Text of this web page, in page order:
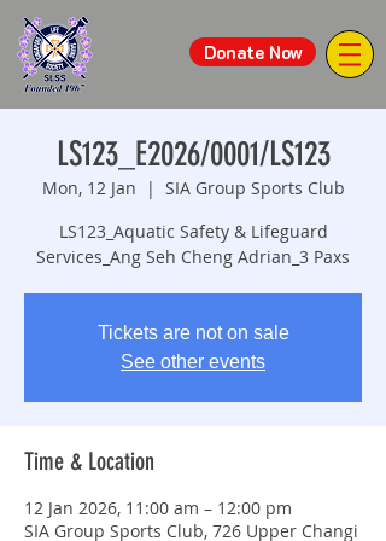
Donate Now
LS123_E2026/0001/LS123
Mon, 12 Jan
  |
SIA Group Sports Club
LS123_Aquatic Safety & Lifeguard
Services_Ang Seh Cheng Adrian_3 Paxs
Tickets are not on sale
See other events
Time & Location
12 Jan 2026, 11:00 am – 12:00 pm
SIA Group Sports Club, 726 Upper Changi